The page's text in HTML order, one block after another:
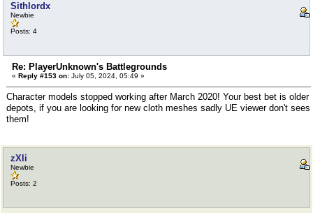
Sithlordx
Newbie
Posts: 4
Re: PlayerUnknown's Battlegrounds
« Reply #153 on: July 05, 2024, 05:49 »
Character models stopped working after March 2020! Your best bet is older
depots, if you are looking for new cloth meshes sadly UE viewer don't sees
them!
zXli
Newbie
Posts: 2